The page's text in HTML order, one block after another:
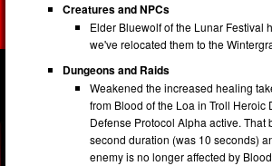
Creatures and NPCs
Elder Bluewolf of the Lunar Festival
we've relocated them to the
Dungeons and Raids
Weakened the increased healing
from Blood of the Loa in Troll Heroic
Defense Protocol Alpha active. That
second duration (was 10 seconds)
enemy is no longer affected by